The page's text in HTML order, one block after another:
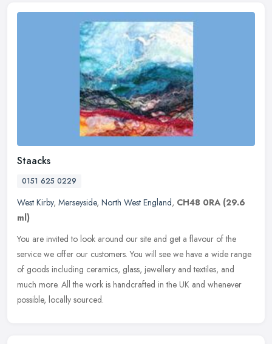
Staacks
0151 625 0229
West Kirby, Merseyside, North West England, CH48 0RA (29.6
ml)
You are invited to look around our site and get a flavour of the
service we offer our customers. You will see we have a wide range
of goods including ceramics, glass, jewellery and textiles, and
much more. All the work is handcrafted in the UK and whenever
possible, locally sourced.